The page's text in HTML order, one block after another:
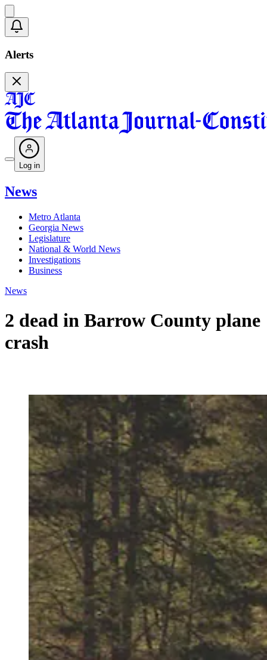
Alerts
Log in
News
Metro Atlanta
Georgia News
Legislature
National & World News
Investigations
Business
News
2 dead in Barrow County plane
crash